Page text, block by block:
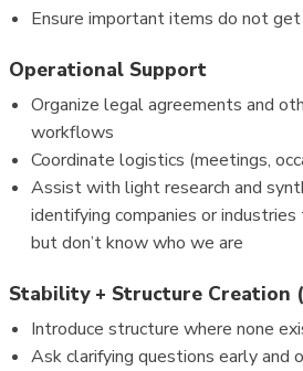
Ensure important items do not
Operational Support
Organize legal agreements and
workflows
Coordinate logistics (meetings,
Assist with light research and
identifying companies or
but don’t know who we are
Stability + Structure Creation
Introduce structure where none
Ask clarifying questions early and